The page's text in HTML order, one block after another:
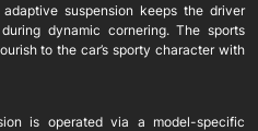
suspension keeps the driver
dynamic cornering. The sports
to the car’s sporty character with
is operated via a model-specific